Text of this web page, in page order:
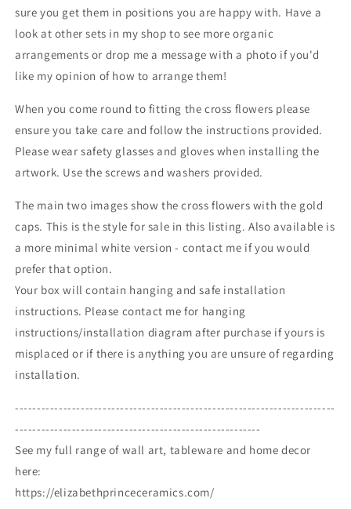
sure you get them in positions you are happy with. Have a
look at other sets in my shop to see more organic
arrangements or drop me a message with a photo if you'd
like my opinion of how to arrange them!
When you come round to fitting the cross flowers please
ensure you take care and follow the instructions provided.
Please wear safety glasses and gloves when installing the
artwork. Use the screws and washers provided.
The main two images show the cross flowers with the gold
caps. This is the style for sale in this listing. Also available is
a more minimal white version - contact me if you would
prefer that option.
Your box will contain hanging and safe installation
instructions. Please contact me for hanging
instructions/installation diagram after purchase if yours is
misplaced or if there is anything you are unsure of regarding
installation.
-------------------------------------------------------------------------
--------------------------------------------------------
See my full range of wall art, tableware and home decor
here:
https://elizabethprinceceramics.com/